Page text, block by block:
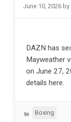
June 10, 2026 by
DAZN has
Mayweather
on June 27,
details here.
Categories
Boxing